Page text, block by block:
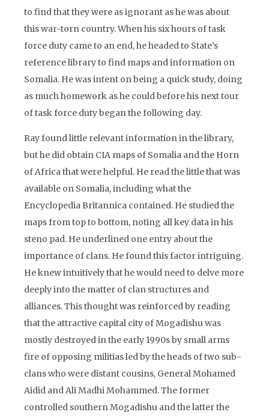
to find that they were as ignorant as he was about
this war-torn country. When his six hours of task
force duty came to an end, he headed to State’s
reference library to find maps and information on
Somalia. He was intent on being a quick study, doing
as much homework as he could before his next tour
of task force duty began the following day.
Ray found little relevant information in the library,
but he did obtain CIA maps of Somalia and the Horn
of Africa that were helpful. He read the little that was
available on Somalia, including what the
Encyclopedia Britannica contained. He studied the
maps from top to bottom, noting all key data in his
steno pad. He underlined one entry about the
importance of clans. He found this factor intriguing.
He knew intuitively that he would need to delve more
deeply into the matter of clan structures and
alliances. This thought was reinforced by reading
that the attractive capital city of Mogadishu was
mostly destroyed in the early 1990s by small arms
fire of opposing militias led by the heads of two sub-
clans who were distant cousins, General Mohamed
Aidid and Ali Madhi Mohammed. The former
controlled southern Mogadishu and the latter the